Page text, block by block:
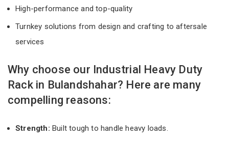
High-performance and top-quality
Turnkey solutions from design and crafting to aftersale
services
Why choose our Industrial Heavy Duty
Rack in Bulandshahar? Here are many
compelling reasons:
Strength: Built tough to handle heavy loads.